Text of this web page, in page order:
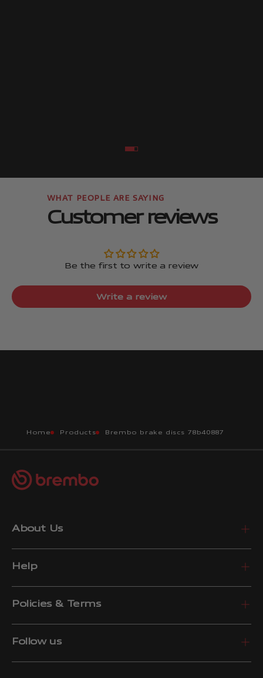
Go to item
Go to item
Customer reviews
Be the first to write a review
Write a review
Home Products Brembo brake discs 78b40887
About Us
Help
Policies & Terms
Follow us